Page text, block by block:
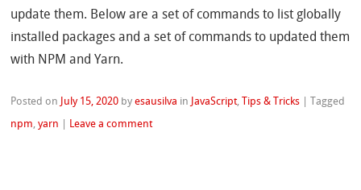
update them. Below are a set of commands to list globally
installed packages and a set of commands to updated them
with NPM and Yarn.
Posted on July 15, 2020 byesausilva in JavaScript,Tips & Tricks |Tagged
npm ,yarn | Leave a comment